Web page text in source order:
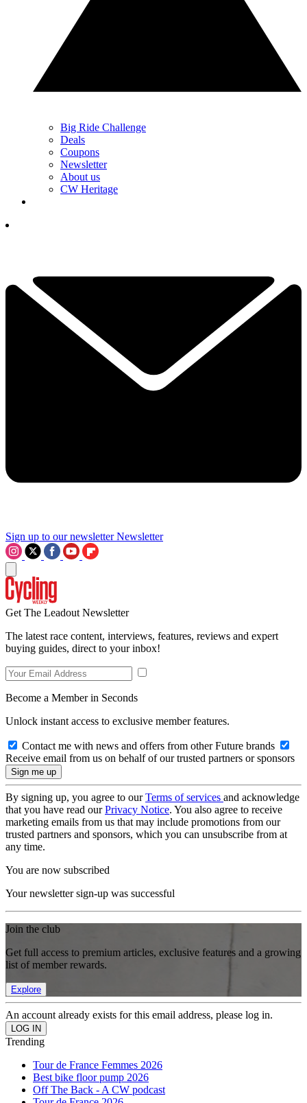
Big Ride Challenge
Deals
Coupons
Newsletter
About us
CW Heritage
Sign up to our newsletter Newsletter
Get The Leadout Newsletter
The latest race content, interviews, features, reviews and expert
buying guides, direct to your inbox!
Become a Member in Seconds
Unlock instant access to exclusive member features.
Contact me with news and offers from other Future brands
Receive email from us on behalf of our trusted partners or sponsors
By signing up, you agree to ourTerms of services and acknowledge
that you have read ourPrivacy Notice. You also agree to receive
marketing emails from us that may include promotions from our
trusted partners and sponsors, which you can unsubscribe from at
any time.
You are now subscribed
Your newsletter sign-up was successful
Join the club
Get full access to premium articles, exclusive features and a growing
list of member rewards.
Explore
An account already exists for this email address, please log in.
Trending
Tour de France Femmes 2026
Best bike floor pump 2026
Off The Back - A CW podcast